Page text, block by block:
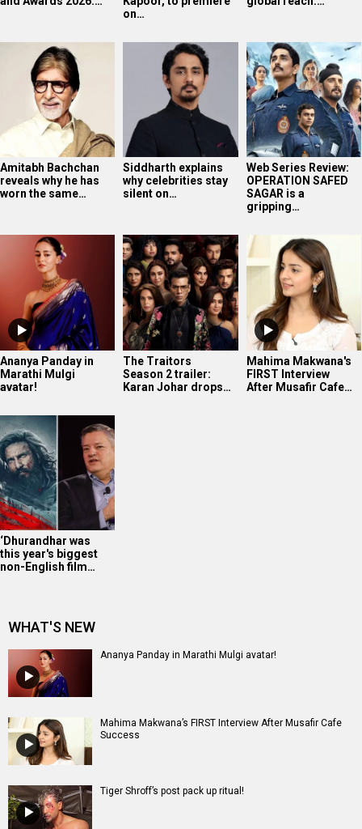
on…
Amitabh Bachchan
reveals why he has
worn the same…
Siddharth explains
why celebrities stay
silent on…
Web Series Review:
OPERATION SAFED
SAGAR is a
gripping…
Ananya Panday in
Marathi Mulgi
avatar!
The Traitors
Season 2 trailer:
Karan Johar drops…
Mahima Makwana's
FIRST Interview
After Musafir Cafe…
‘Dhurandhar was
this year's biggest
non-English film…
WHAT'S NEW
Ananya Panday in Marathi Mulgi avatar!
Mahima Makwana’s FIRST Interview After Musafir Cafe
Success
Tiger Shroff’s post pack up ritual!